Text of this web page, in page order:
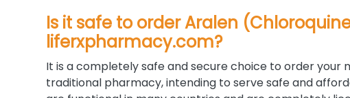
Is it safe to order Aralen
liferxpharmacy.com?
It is a completely safe and secure choice to order your
traditional pharmacy, intending to serve safe and